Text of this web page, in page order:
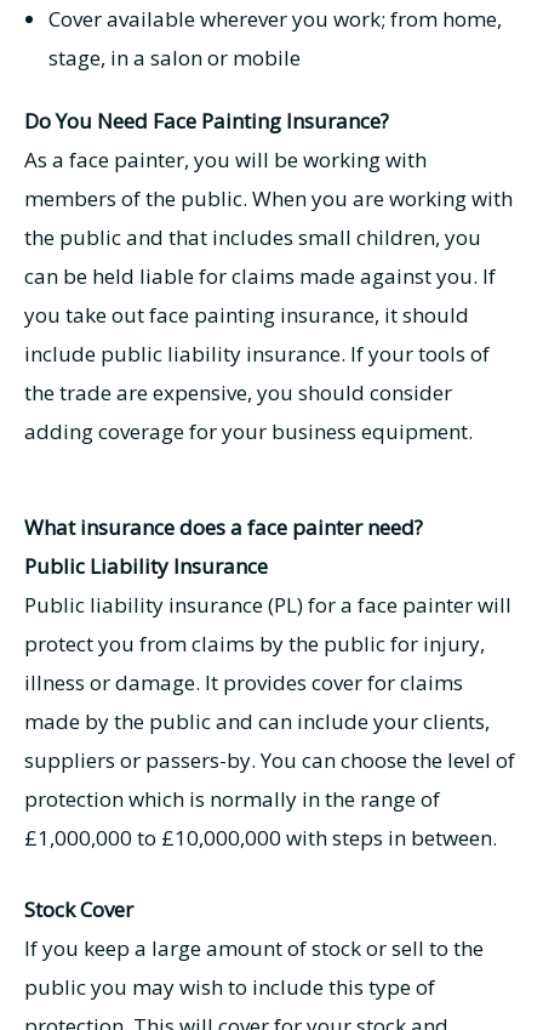
Cover available wherever you work; from home,
stage, in a salon or mobile
Do You Need Face Painting Insurance?
As a face painter, you will be working with
members of the public. When you are working with
the public and that includes small children, you
can be held liable for claims made against you. If
you take out face painting insurance, it should
include public liability insurance. If your tools of
the trade are expensive, you should consider
adding coverage for your business equipment.
What insurance does a face painter need?
Public Liability Insurance
Public liability insurance (PL) for a face painter will
protect you from claims by the public for injury,
illness or damage. It provides cover for claims
made by the public and can include your clients,
suppliers or passers-by. You can choose the level of
protection which is normally in the range of
£1,000,000 to £10,000,000 with steps in between.
Stock Cover
If you keep a large amount of stock or sell to the
public you may wish to include this type of